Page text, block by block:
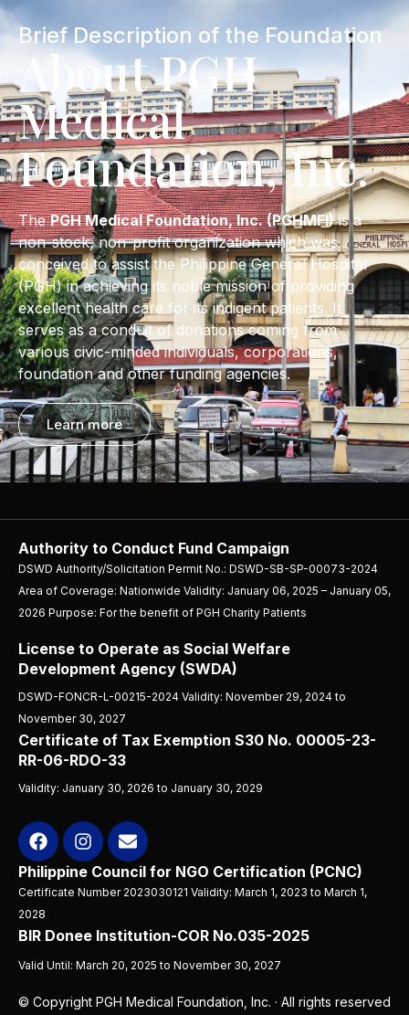
Brief Description of the Foundation
About PGH
Medical
Foundation, Inc.
ThePGH Medical Foundation, Inc. (PGHMFI)is a
non-stock, non-profit organization which was
conceived to assist the Philippine General Hospital
(PGH) in achieving its noble mission of providing
excellent health care for its indigent patients. It
serves as a conduit of donations coming from
various civic-minded individuals, corporations,
foundation and other funding agencies.
Learn more
Authority to Conduct Fund Campaign
DSWD Authority/Solicitation Permit No.: DSWD-SB-SP-00073-2024
Area of Coverage: Nationwide Validity: January 06, 2025 – January 05,
2026 Purpose: For the benefit of PGH Charity Patients
License to Operate as Social Welfare
Development Agency (SWDA)
DSWD-FONCR-L-00215-2024 Validity: November 29, 2024 to
November 30, 2027
Certificate of Tax Exemption S30 No. 00005-23-
RR-06-RDO-33
Validity: January 30, 2026 to January 30, 2029
Philippine Council for NGO Certification (PCNC)
Certificate Number 2023030121 Validity: March 1, 2023 to March 1,
2028
BIR Donee Institution-COR No.035-2025
Valid Until: March 20, 2025 to November 30, 2027
© Copyright PGH Medical Foundation, Inc. · All rights reserved